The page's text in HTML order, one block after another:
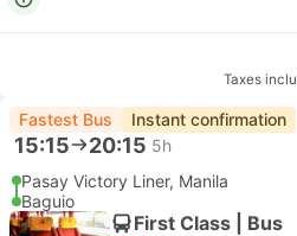
Taxes
Fastest Bus Instant confirmation
15:15 20:15 5h
Pasay Victory Liner, Manila
Baguio
First Class | Bus